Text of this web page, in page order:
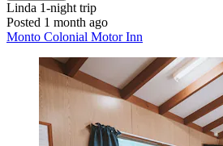
Linda 1-night trip
Posted 1 month ago
Monto Colonial Motor Inn